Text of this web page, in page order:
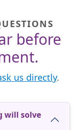
before
us directly.
will solve